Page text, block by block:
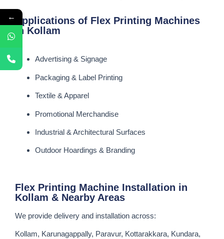
Applications of Flex Printing Machines
in Kollam
Advertising & Signage
Packaging & Label Printing
Textile & Apparel
Promotional Merchandise
Industrial & Architectural Surfaces
Outdoor Hoardings & Branding
Flex Printing Machine Installation in
Kollam & Nearby Areas
We provide delivery and installation across:
Kollam, Karunagappally, Paravur, Kottarakkara, Kundara,
←